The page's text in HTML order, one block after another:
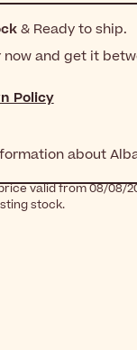
& Ready to ship.
now and get it
Policy
about
valid from 08/08/
stock.